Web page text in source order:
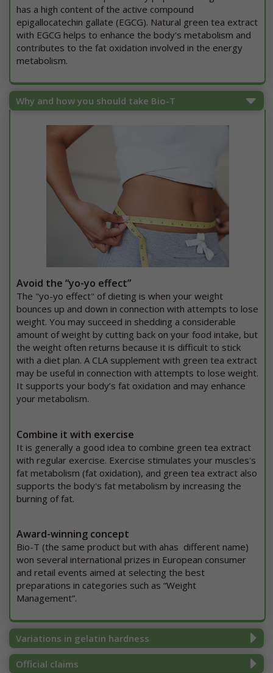
has a high content of the active compound
epigallocatechin gallate (EGCG). Natural green tea extract
with EGCG helps to enhance the body's metabolism and
contributes to the fat oxidation involved in the energy
metabolism.
Why and how you should take Bio-T
Avoid the “yo-yo effect”
The "yo-yo effect" of dieting is when your weight
bounces up and down in connection with attempts to lose
weight. You may succeed in shedding a considerable
amount of weight by cutting back on your food intake, but
the weight often returns because it is difficult to stick
with a diet plan. A CLA supplement with green tea extract
may be useful in connection with attempts to lose weight.
It supports your body’s fat oxidation and may enhance
your metabolism.
Combine it with exercise
It is generally a good idea to combine green tea extract
with regular exercise. Exercise stimulates your muscles's
fat metabolism (fat oxidation), and green tea extract also
supports the body's fat metabolism by increasing the
burning of fat.
Award-winning concept
Bio-T (the same product but with ahas different name)
won several international prizes in European consumer
and retail events aimed at selecting the best
preparations in categories such as “Weight
Management”.
Variations in gelatin hardness
Official claims